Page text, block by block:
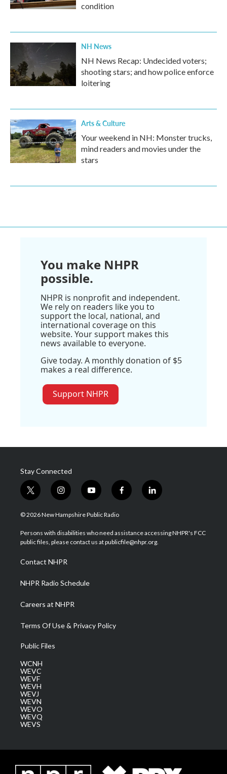
condition
NH News
NH News Recap: Undecided voters;
shooting stars; and how police enforce
loitering
Arts & Culture
Your weekend in NH: Monster trucks,
mind readers and movies under the
stars
You make NHPR
possible.
NHPR is nonprofit and independent.
We rely on readers like you to
support the local, national, and
international coverage on this
website. Your support makes this
news available to everyone.
Give today. A monthly donation of $5
makes a real difference.
Support NHPR
Stay Connected
t
w
i
t
e
i
n
s
a
g
a
m
y
o
u
u
b
f
a
b
o
l
i
e
d
© 2026 New Hampshire Public Radio
Persons with disabilities who need assistance accessing NHPR's FCC
public files, please contact us at publicfile@nhpr.org.
Contact NHPR
NHPR Radio Schedule
Careers at NHPR
Terms Of Use & Privacy Policy
Public Files
WCNH
WEVC
WEVF
WEVH
WEVJ
WEVN
WEVO
WEVQ
WEVS